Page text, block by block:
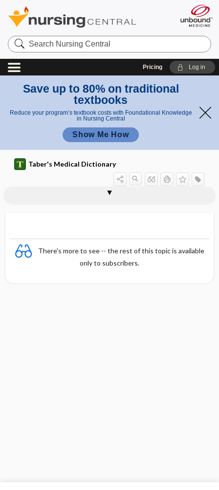
Search
Nursing
Central
Pricing Log in
Save up to 80% on traditional
textbooks
Reduce your program’s textbook costs with Foundational Knowledge
in Nursing Central
Show Me How
Taber's Medical Dictionary
There's more to see -- the rest of this topic is available
only to subscribers.